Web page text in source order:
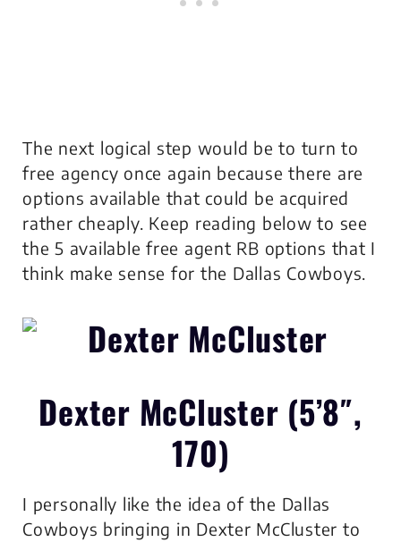
The next logical step would be to turn to
free agency once again because there are
options available that could be acquired
rather cheaply. Keep reading below to see
the 5 available free agent RB options that I
think make sense for the Dallas Cowboys.
Dexter McCluster (5’8″,
170)
I personally like the idea of the Dallas
Cowboys bringing in Dexter McCluster to